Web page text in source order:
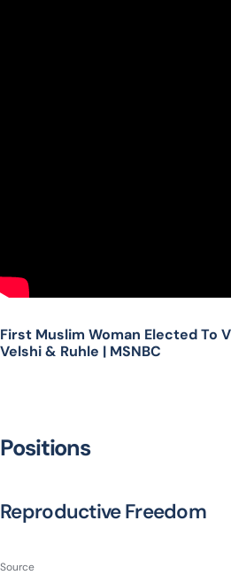
First Muslim Woman Elected To
Velshi & Ruhle | MSNBC
Positions
Reproductive Freedom
Source